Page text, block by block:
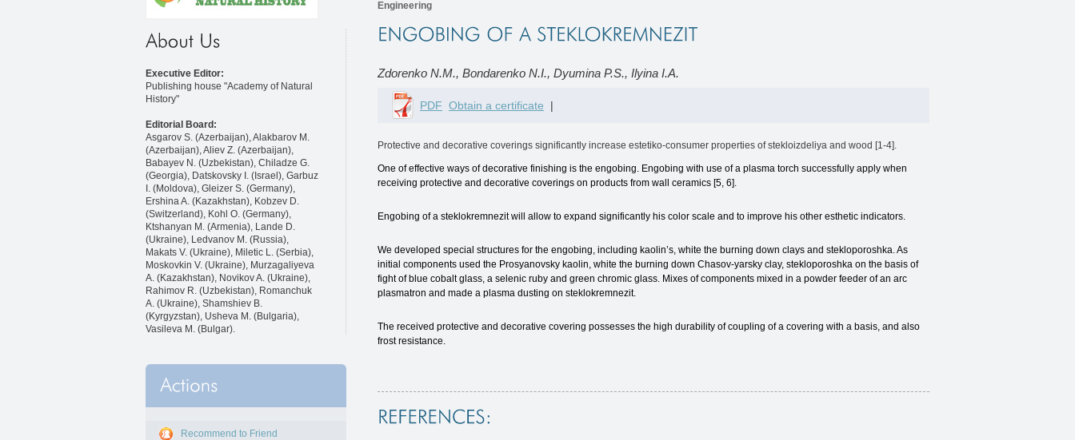
Executive Editor:
Publishing house "Academy of Natural
History"
Editorial Board:
Asgarov S. (Azerbaijan), Alakbarov M.
(Azerbaijan), Aliev Z. (Azerbaijan),
Babayev N. (Uzbekistan), Chiladze G.
(Georgia), Datskovsky I. (Israel), Garbuz
I. (Moldova), Gleizer S. (Germany),
Ershina A. (Kazakhstan), Kobzev D.
(Switzerland), Kohl O. (Germany),
Ktshanyan M. (Armenia), Lande D.
(Ukraine), Ledvanov M. (Russia),
Makats V. (Ukraine), Miletic L. (Serbia),
Moskovkin V. (Ukraine), Murzagaliyeva
A. (Kazakhstan), Novikov A. (Ukraine),
Rahimov R. (Uzbekistan), Romanchuk
A. (Ukraine), Shamshiev B.
(Kyrgyzstan), Usheva M. (Bulgaria),
Vasileva M. (Bulgar).
Recommend to Friend
Engineering
Zdorenko N.M., Bondarenko N.I., Dyumina P.S., Ilyina I.A.
PDF Obtain a certificate |
Protective and decorative coverings significantly increase estetiko-consumer properties of stekloizdeliya and wood [1-4].
One of effective ways of decorative finishing is the engobing. Engobing with use of a plasma torch successfully apply when
receiving protective and decorative coverings on products from wall ceramics [5, 6].
Engobing of a steklokremnezit will allow to expand significantly his color scale and to improve his other esthetic indicators.
We developed special structures for the engobing, including kaolin’s, white the burning down clays and stekloporoshka. As
initial components used the Prosyanovsky kaolin, white the burning down Chasov-yarsky clay, stekloporoshka on the basis of
fight of blue cobalt glass, a selenic ruby and green chromic glass. Mixes of components mixed in a powder feeder of an arc
plasmatron and made a plasma dusting on steklokremnezit.
The received protective and decorative covering possesses the high durability of coupling of a covering with a basis, and also
frost resistance.